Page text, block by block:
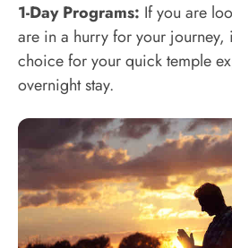
1-Day Programs: If you are
are in a hurry for your journey,
choice for your quick temple
overnight stay.